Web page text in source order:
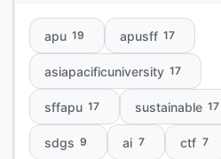
apu 19 apusff 17
asiapacificuniversity 17
sffapu 17 sustainable 17
sdgs 9 ai 7 ctf 7